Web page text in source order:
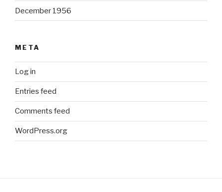
December 1956
META
Log in
Entries feed
Comments feed
WordPress.org